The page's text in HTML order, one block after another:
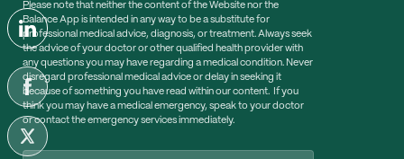
Please note that neither the content of the Website nor the
Balance App is intended in any way to be a substitute for
professional medical advice, diagnosis, or treatment. Always seek
the advice of your doctor or other qualified health provider with
any questions you may have regarding a medical condition. Never
disregard professional medical advice or delay in seeking it
because of something you have read within our content. If you
think you may have a medical emergency, speak to your doctor
or contact the emergency services immediately.